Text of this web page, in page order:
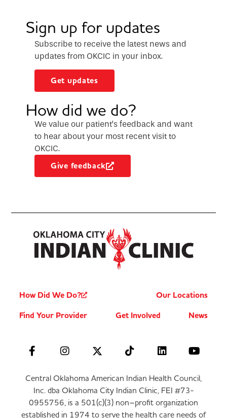
Sign up for updates
Subscribe to receive the latest news and
updates from OKCIC in your inbox.
Get updates
How did we do?
We value our patient’s feedback and want
to hear about your most recent visit to
OKCIC.
Give feedback
How Did We Do?
Our Locations
Find Your Provider
Get Involved News
Central Oklahoma American Indian Health Council,
Inc. dba Oklahoma City Indian Clinic, FEI #73-
0955756, is a 501(c)(3) non–profit organization
established in 1974 to serve the health care needs of